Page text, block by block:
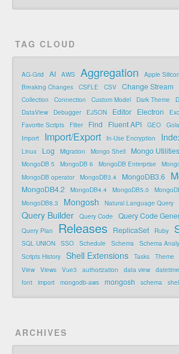
TAG CLOUD
AG-Grid AI AWS Aggregation Apple Silicon
Breaking Changes
CSFLE CSV Change Stream
Collection
Connection Custom Model Dark Theme
DataView
Debugger EJSON Editor Electron
Favorite Scripts
Filter Find Fluent API GEO
Import
Import/Export In-Use Encryption
Linux
Log Migration Mongo Shell Mongo Utilities
MongoDB 5 MongoDB 6 MongoDB Enterprise
MongoDB operator
MongoDB3.4 MongoDB3.6
MongoDB4.2 MongoDB4.4 MongoDB5.0
MongoDB8.3 Mongosh Natural Language Query
Query Builder Query Code Query Code
Query Plan
Releases ReplicaSet Ruby
SQL UNION SSO Schedule Schema Schema
Scripts History
Shell Extensions Tasks Theme
View Views Vue3 authorization data view datetime
font
import mongodb-aws mongosh schema
ARCHIVES